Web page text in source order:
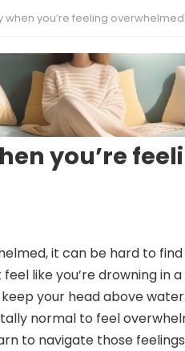
when you’re feeling overwhelmed
you’re
it can be hard to
like you’re drowning in
your head above
normal to feel
to navigate those